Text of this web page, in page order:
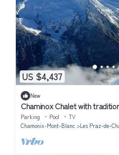
US $4,437
New
Chaminox Chalet with
sense of style and panache
Parking Pool
TV
Chamonix-Mont-Blanc
Les Praz-de-